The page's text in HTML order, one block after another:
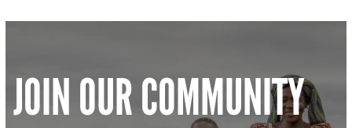
JOIN OUR COMMUNITY